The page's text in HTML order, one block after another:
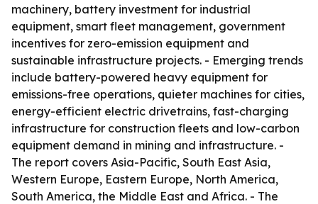
machinery, battery investment for industrial
equipment, smart fleet management, government
incentives for zero-emission equipment and
sustainable infrastructure projects. - Emerging trends
include battery-powered heavy equipment for
emissions-free operations, quieter machines for cities,
energy-efficient electric drivetrains, fast-charging
infrastructure for construction fleets and low-carbon
equipment demand in mining and infrastructure. -
The report covers Asia-Pacific, South East Asia,
Western Europe, Eastern Europe, North America,
South America, the Middle East and Africa. - The